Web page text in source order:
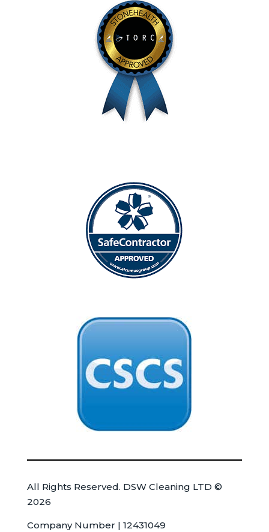
All Rights Reserved. DSW Cleaning LTD ©
2026
Company Number | 12431049